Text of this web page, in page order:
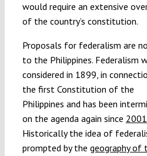
would require an extensive
of the country’s constitution.
Proposals for federalism are
to the Philippines. Federalism
considered in 1899, in
the first Constitution of the
Philippines and has been
on the agenda again since 2001
Historically the idea of
prompted by the geography of